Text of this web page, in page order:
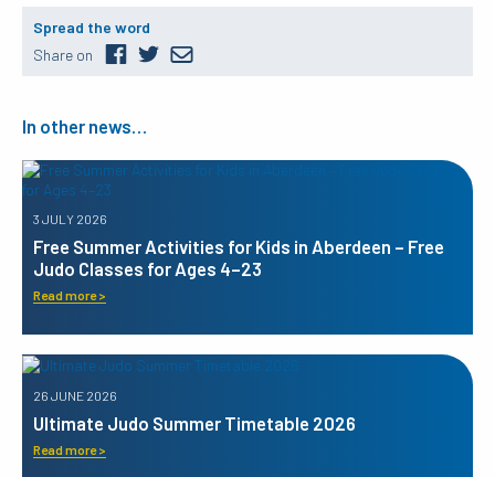
Spread the word
Share on
In other news…
3 JULY 2026
Free Summer Activities for Kids in Aberdeen – Free
Judo Classes for Ages 4–23
Read more >
26 JUNE 2026
Ultimate Judo Summer Timetable 2026
Read more >